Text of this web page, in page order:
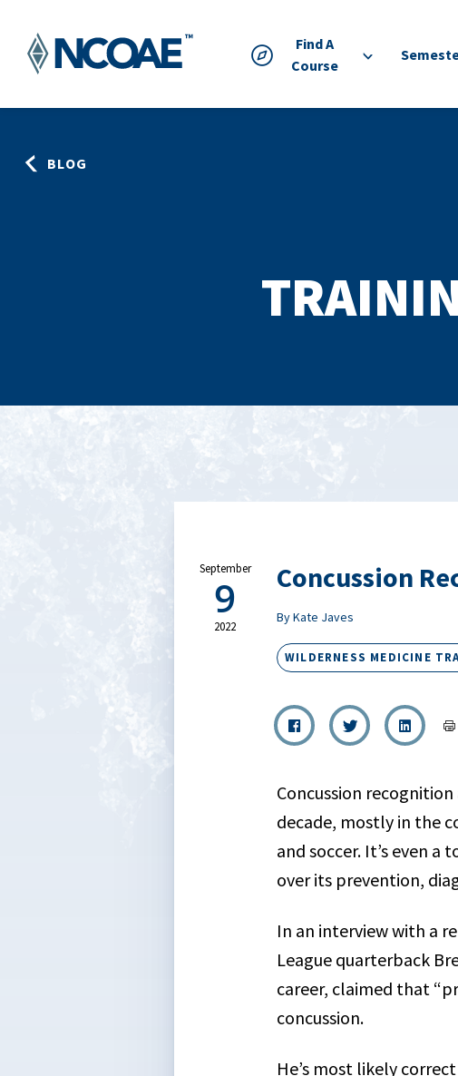
Find A
Course
BLOG
September
9
2022
Concussion
By Kate Javes
WILDERNESS MEDICINE
Concussion
decade, mostly in the
and soccer. It’s even a
over its prevention,
In an interview with a
League quarterback
career, claimed that
concussion.
He’s most likely